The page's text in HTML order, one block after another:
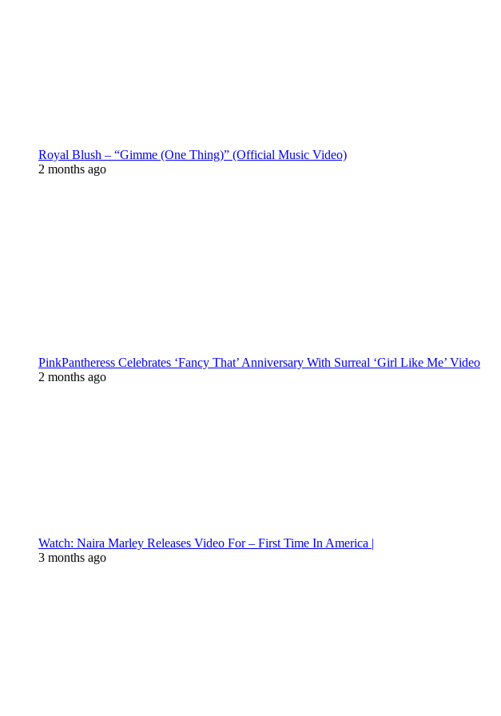
Royal Blush – “Gimme (One Thing)” (Official Music Video)
2 months ago
PinkPantheress Celebrates ‘Fancy That’ Anniversary With Surreal ‘Girl Like Me’ Video
2 months ago
Watch: Naira Marley Releases Video For – First Time In America |
3 months ago